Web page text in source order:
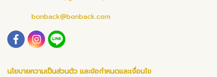
bonback@bonback.com
นโยบายความเป็นส่วนตัว และข้อกำหนดและเงื่อนไข